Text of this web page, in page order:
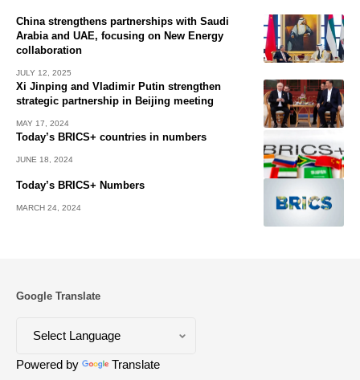
China strengthens partnerships with Saudi
Arabia and UAE, focusing on New Energy
collaboration
JULY 12, 2025
Xi Jinping and Vladimir Putin strengthen
strategic partnership in Beijing meeting
MAY 17, 2024
Today’s BRICS+ countries in numbers
JUNE 18, 2024
Today’s BRICS+ Numbers
MARCH 24, 2024
Google Translate
Powered by Translate